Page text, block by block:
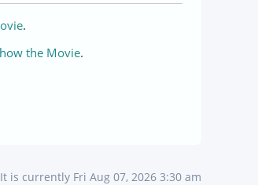
.
the Movie.
It is currently Fri Aug 07, 2026 3:30 am